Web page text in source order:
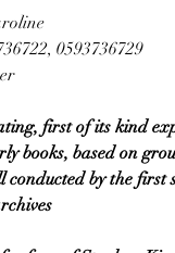
0593736729
first of its kind
books, based on
by the first